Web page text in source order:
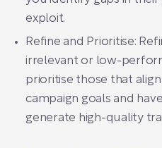
exploit.
Refine and Prioritise:
irrelevant or low-
prioritise those that
campaign goals and
generate high-quality